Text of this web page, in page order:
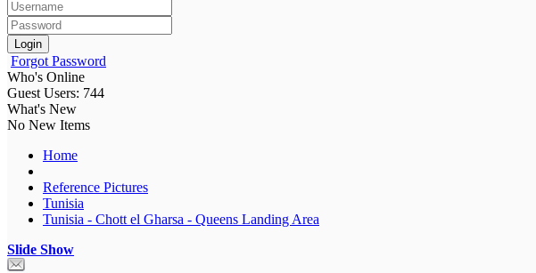
Login
Forgot Password
Who's Online
Guest Users: 744
What's New
No New Items
Home
Reference Pictures
Tunisia
Tunisia - Chott el Gharsa - Queens Landing Area
Slide Show